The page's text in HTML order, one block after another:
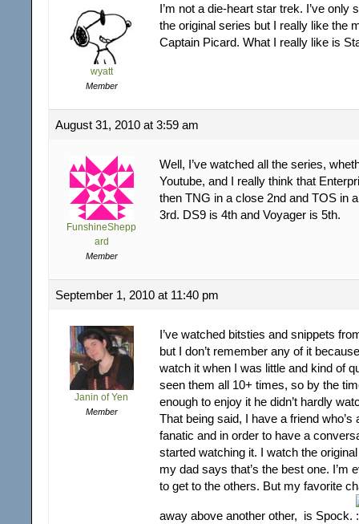
wyatt
Member
I’m not a die-heart star trek. I’ve only
the original series but I really like the
Captain Picard. What I really like is
August 31, 2010 at 3:59 am
FunshineShepp
ard
Member
Well, I’ve watched all the series,
Youtube, and I really think that
then TNG in a close 2nd and TOS in
3rd. DS9 is 4th and Voyager is 5th.
September 1, 2010 at 11:40 pm
Janin of Yen
Member
I’ve watched bitsties and snippets
but I don’t remember any of it
watch it when I was little and kind of
seen them all 10+ times, so by the
enough to enjoy it he didn’t hardly
That being said, I have a friend who’s
fanatic and in order to have a
started watching it. I watch the
my dad says that’s the best one. I’m
to get to the others. But my favorite
away above another other, is Spock.